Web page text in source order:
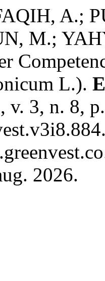
A.;
M.;
L.).
, v. 3, n. 8,
2026.